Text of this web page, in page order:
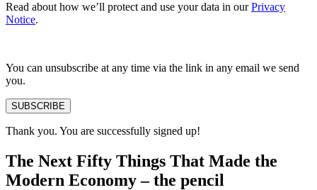
Read about how we’ll protect and use your data in ourPrivacy
Notice.
You can unsubscribe at any time via the link in any email we send
you.
SUBSCRIBE
Thank you. You are successfully signed up!
The Next Fifty Things That Made the
Modern Economy – the pencil